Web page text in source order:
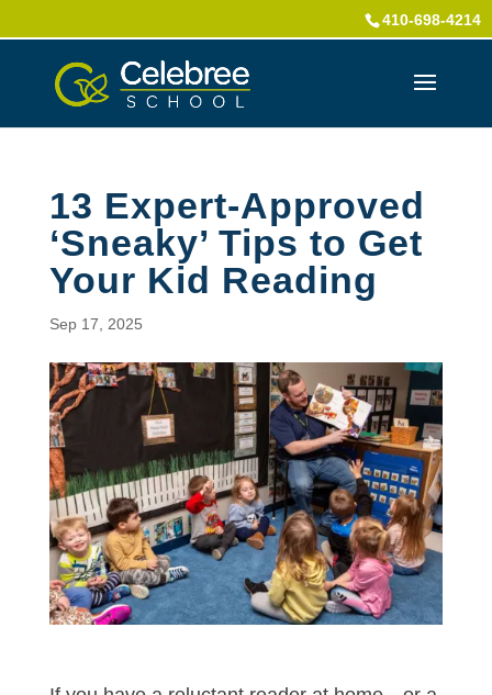
410-698-4214
13 Expert-Approved
‘Sneaky’ Tips to Get
Your Kid Reading
Sep 17, 2025